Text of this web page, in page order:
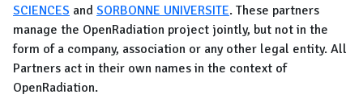
SCIENCES and SORBONNE UNIVERSITE. These partners
manage the OpenRadiation project jointly, but not in the
form of a company, association or any other legal entity. All
Partners act in their own names in the context of
OpenRadiation.